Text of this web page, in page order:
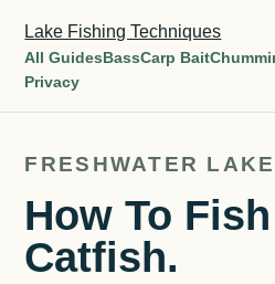
Lake Fishing Techniques
All GuidesBassCarp Bait
Privacy
FRESHWATER
How To
Catfish.